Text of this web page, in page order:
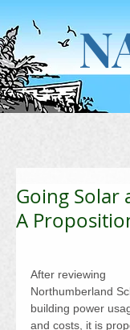
Going Solar
A
After reviewing
Northumberland
building power
and costs, it is